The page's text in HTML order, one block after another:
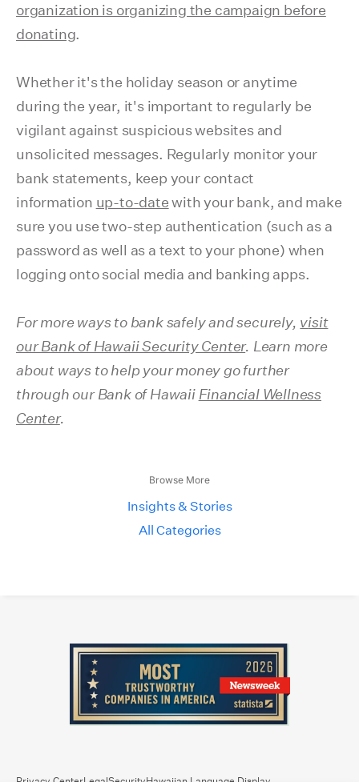
organization is organizing the campaign before
donating.
Whether it's the holiday season or anytime
during the year, it's important to regularly be
vigilant against suspicious websites and
unsolicited messages. Regularly monitor your
bank statements, keep your contact
information up-to-datewith your bank, and make
sure you use two-step authentication (such as a
password as well as a text to your phone) when
logging onto social media and banking apps.
For more ways to bank safely and securely, visit
our Bank of Hawaii Security Center. Learn more
about ways to help your money go further
through our Bank of Hawaii Financial Wellness
Center.
Browse More
Insights & Stories
All Categories